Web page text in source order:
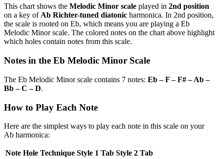
This chart shows the Melodic Minor scale played in 2nd position
on a key ofAb Richter-tuned diatonic harmonica. In 2nd position,
the scale is rooted on Eb, which means you are playing a Eb
Melodic Minor scale. The colored notes on the chart above highlight
which holes contain notes from this scale.
Notes in the Eb Melodic Minor Scale
The Eb Melodic Minor scale contains 7 notes: Eb – F – F# – Ab –
Bb – C – D.
How to Play Each Note
Here are the simplest ways to play each note in this scale on your
Ab harmonica:
Note Hole Technique Style 1 Tab Style 2 Tab